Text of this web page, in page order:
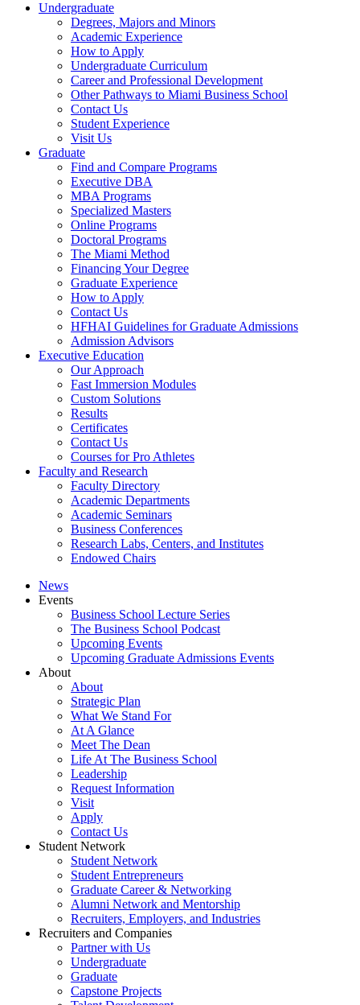
Undergraduate
Degrees, Majors and Minors
Academic Experience
How to Apply
Undergraduate Curriculum
Career and Professional Development
Other Pathways to Miami Business School
Contact Us
Student Experience
Visit Us
Graduate
Find and Compare Programs
Executive DBA
MBA Programs
Specialized Masters
Online Programs
Doctoral Programs
The Miami Method
Financing Your Degree
Graduate Experience
How to Apply
Contact Us
HFHAI Guidelines for Graduate Admissions
Admission Advisors
Executive Education
Our Approach
Fast Immersion Modules
Custom Solutions
Results
Certificates
Contact Us
Courses for Pro Athletes
Faculty and Research
Faculty Directory
Academic Departments
Academic Seminars
Business Conferences
Research Labs, Centers, and Institutes
Endowed Chairs
News
Events
Business School Lecture Series
The Business School Podcast
Upcoming Events
Upcoming Graduate Admissions Events
About
About
Strategic Plan
What We Stand For
At A Glance
Meet The Dean
Life At The Business School
Leadership
Request Information
Visit
Apply
Contact Us
Student Network
Student Network
Student Entrepreneurs
Graduate Career & Networking
Alumni Network and Mentorship
Recruiters, Employers, and Industries
Recruiters and Companies
Partner with Us
Undergraduate
Graduate
Capstone Projects